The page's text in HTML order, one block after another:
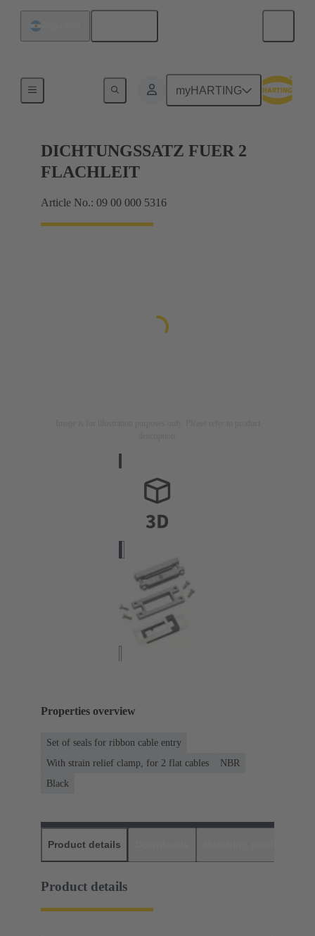
myHARTING
DICHTUNGSSATZ FUER 2
FLACHLEIT
Article No.: 09 00 000 5316
Properties overview
Set of seals for ribbon cable entry
With strain relief clamp, for 2 flat cables
NBR
Black
Product details
Product details